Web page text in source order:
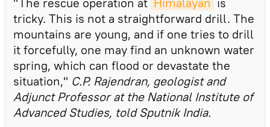
tricky. This is not a straightforward drill. The
mountains are young, and if one tries to drill
it forcefully, one may find an unknown water
spring, which can flood or devastate the
situation," C.P. Rajendran, geologist and
Adjunct Professor at the National Institute of
Advanced Studies, told Sputnik India.